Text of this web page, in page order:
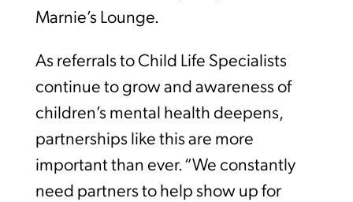
Marnie’s Lounge.
As referrals to Child Life Specialists
continue to grow and awareness of
children’s mental health deepens,
partnerships like this are more
important than ever. “We constantly
need partners to help show up for